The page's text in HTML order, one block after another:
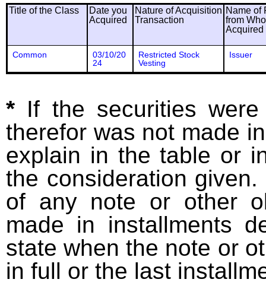
Title of the Class
Date you
Acquired
Nature of Acquisition
Transaction
Name of
from
Acquired
Common
03/10/20
24
Restricted Stock
Vesting
Issuer
* If the securities
therefor was not made
explain in the table or
the consideration
of any note or other
made in installments
state when the note or
in full or the last